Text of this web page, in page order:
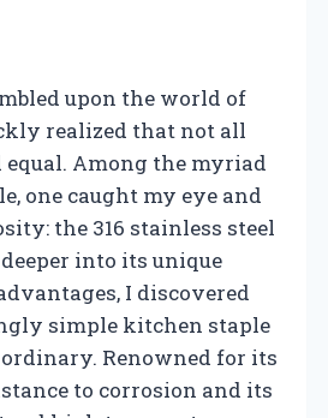
upon the world of
realized that not all
equal. Among the myriad
one caught my eye and
the 316 stainless steel
into its unique
I discovered
simple kitchen staple
Renowned for its
to corrosion and its